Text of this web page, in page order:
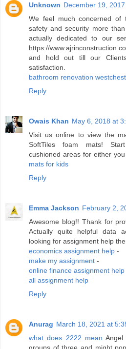
Unknown December 19,
We feel much concerned of
safety and security more
actually dedicated to our
https://
and hold out till our
satisfaction.
bathroom renovation
Reply
Owais Khan May 6, 2018 at
Visit us online to view the
SoftTiles foam mats!
cushioned areas for either
mats for kids
Reply
Emma Jackson February 2,
Awesome blog!! Thank for
Actually quite helpful data
looking for assignment help
economics assignment help -
make my assignment -
online finance assignment help
all assignment help
Reply
Anurag March 18, 2021 at
what does 2222 mean Angel
groups of three and might